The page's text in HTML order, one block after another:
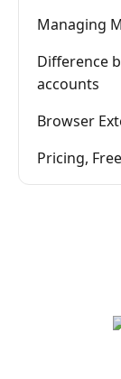
Managing
Difference
accounts
Browser
Pricing,